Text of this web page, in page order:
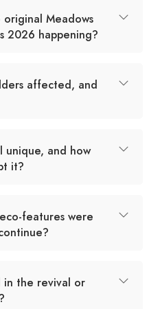
Meadows
2026 happening?
affected, and
unique, and how
it?
features were
in the revival or